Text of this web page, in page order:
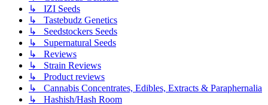
↳ IZI Seeds
↳ Tastebudz Genetics
↳ Seedstockers Seeds
↳ Supernatural Seeds
↳ Reviews
↳ Strain Reviews
↳ Product reviews
↳ Cannabis Concentrates, Edibles, Extracts & Paraphernalia
↳ Hashish/Hash Room